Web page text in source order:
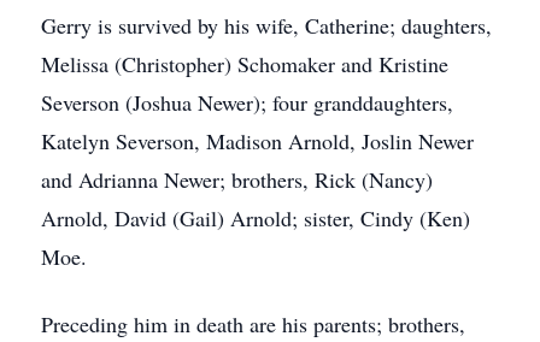
Gerry is survived by his wife, Catherine; daughters,
Melissa (Christopher) Schomaker and Kristine
Severson (Joshua Newer); four granddaughters,
Katelyn Severson, Madison Arnold, Joslin Newer
and Adrianna Newer; brothers, Rick (Nancy)
Arnold, David (Gail) Arnold; sister, Cindy (Ken)
Moe.
Preceding him in death are his parents; brothers,